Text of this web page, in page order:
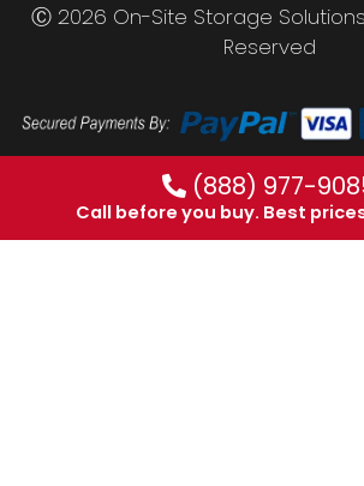
Ⓒ 2026 On-Site Storage
Reserved
(888) 977-
Call before you buy. Best